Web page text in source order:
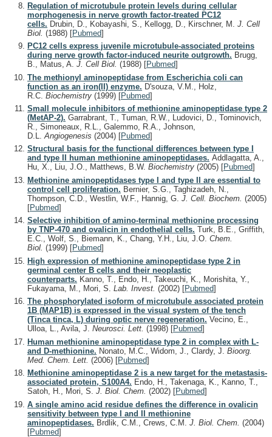
Regulation of microtubule protein levels during cellular
morphogenesis in nerve growth factor-treated PC12
cells. Drubin, D., Kobayashi, S., Kellogg, D., Kirschner, M. J. Cell
Biol. (1988) [Pubmed]
PC12 cells express juvenile microtubule-associated proteins
during nerve growth factor-induced neurite outgrowth. Brugg,
B., Matus, A. J. Cell Biol. (1988) [Pubmed]
The methionyl aminopeptidase from Escherichia coli can
function as an iron(II) enzyme. D'souza, V.M., Holz,
R.C. Biochemistry (1999) [Pubmed]
Small molecule inhibitors of methionine aminopeptidase type 2
(MetAP-2). Garrabrant, T., Tuman, R.W., Ludovici, D., Tominovich,
R., Simoneaux, R.L., Galemmo, R.A., Johnson,
D.L.Angiogenesis (2004) [Pubmed]
Structural basis for the functional differences between type I
and type II human methionine aminopeptidases. Addlagatta, A.,
Hu, X., Liu, J.O., Matthews, B.W. Biochemistry (2005) [Pubmed]
Methionine aminopeptidases type I and type II are essential to
control cell proliferation. Bernier, S.G., Taghizadeh, N.,
Thompson, C.D., Westlin, W.F., Hannig, G. J. Cell. Biochem. (2005)
[Pubmed]
Selective inhibition of amino-terminal methionine processing
by TNP-470 and ovalicin in endothelial cells. Turk, B.E., Griffith,
E.C., Wolf, S., Biemann, K., Chang, Y.H., Liu, J.O. Chem.
Biol. (1999) [Pubmed]
High expression of methionine aminopeptidase type 2 in
germinal center B cells and their neoplastic
counterparts. Kanno, T., Endo, H., Takeuchi, K., Morishita, Y.,
Fukayama, M., Mori, S. Lab. Invest. (2002) [Pubmed]
The phosphorylated isoform of microtubule associated protein
1B (MAP1B) is expressed in the visual system of the tench
(Tinca tinca, L) during optic nerve regeneration. Vecino, E.,
Ulloa, L., Avila, J. Neurosci. Lett. (1998) [Pubmed]
Human methionine aminopeptidase type 2 in complex with L-
and D-methionine. Nonato, M.C., Widom, J., Clardy, J. Bioorg.
Med. Chem. Lett. (2006) [Pubmed]
Methionine aminopeptidase 2 is a new target for the metastasis-
associated protein, S100A4. Endo, H., Takenaga, K., Kanno, T.,
Satoh, H., Mori, S. J. Biol. Chem. (2002) [Pubmed]
A single amino acid residue defines the difference in ovalicin
sensitivity between type I and II methionine
aminopeptidases. Brdlik, C.M., Crews, C.M. J. Biol. Chem. (2004)
[Pubmed]